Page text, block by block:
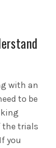
with an
to be
the trials
you